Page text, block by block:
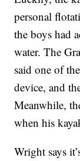
personal
the boys had
water. The
said one of
device, and
Meanwhile,
when his
Wright says